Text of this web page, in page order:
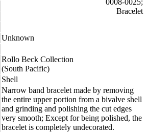
Unknown
Rollo Beck Collection
(South Pacific)
Shell
Narrow band bracelet made by removing
the entire upper portion from a bivalve shell
and grinding and polishing the cut edges
very smooth; Except for being polished, the
bracelet is completely undecorated.